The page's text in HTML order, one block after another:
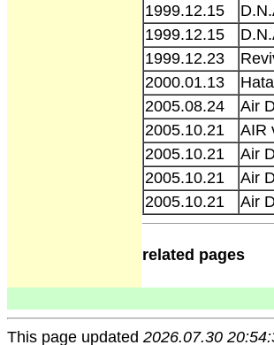
1999.12.15
1999.12.15
1999.12.23
2000.01.13
2005.08.24
Air
2005.10.21
AIR
2005.10.21
Air
2005.10.21
Air
2005.10.21
Air
related pages
This page updated 2026.07.30